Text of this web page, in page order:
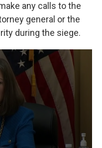
any calls to the
general or the
during the siege.